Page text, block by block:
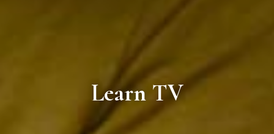
Learn TV